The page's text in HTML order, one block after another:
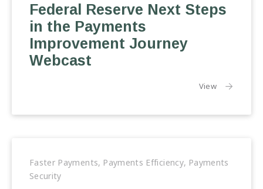
Payments
Improvement
Journey
Federal Reserve Next Steps
in the Payments
Improvement Journey
Webcast
Viewthe article:
Faster Payments, Payments Efficiency, Payments
Security